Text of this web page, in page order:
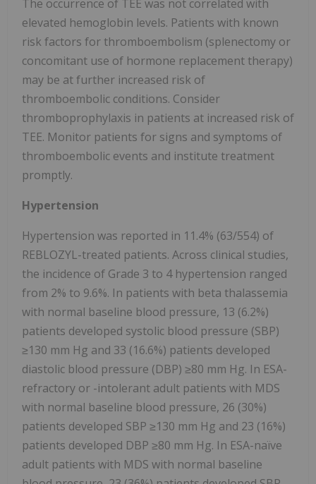
The occurrence of TEE was not correlated with
elevated hemoglobin levels. Patients with known
risk factors for thromboembolism (splenectomy or
concomitant use of hormone replacement therapy)
may be at further increased risk of
thromboembolic conditions. Consider
thromboprophylaxis in patients at increased risk of
TEE. Monitor patients for signs and symptoms of
thromboembolic events and institute treatment
promptly.
Hypertension
Hypertension was reported in 11.4% (63/554) of
REBLOZYL-treated patients. Across clinical studies,
the incidence of Grade 3 to 4 hypertension ranged
from 2% to 9.6%. In patients with beta thalassemia
with normal baseline blood pressure, 13 (6.2%)
patients developed systolic blood pressure (SBP)
≥130 mm Hg and 33 (16.6%) patients developed
diastolic blood pressure (DBP) ≥80 mm Hg. In ESA-
refractory or -intolerant adult patients with MDS
with normal baseline blood pressure, 26 (30%)
patients developed SBP ≥130 mm Hg and 23 (16%)
patients developed DBP ≥80 mm Hg. In ESA-naïve
adult patients with MDS with normal baseline